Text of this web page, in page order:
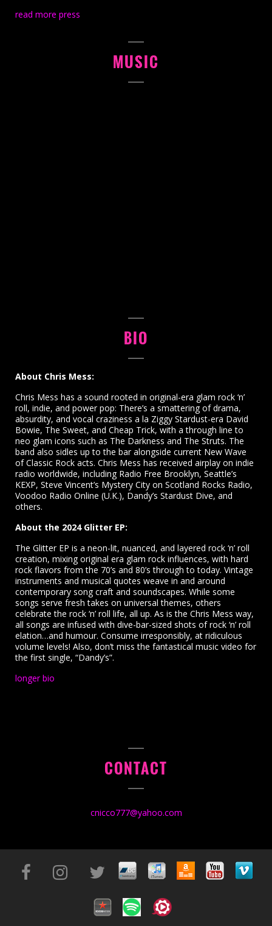
read more press
MUSIC
BIO
About Chris Mess:
Chris Mess has a sound rooted in original-era glam rock ‘n’
roll, indie, and power pop: There’s a smattering of drama,
absurdity, and vocal craziness a la Ziggy Stardust-era David
Bowie, The Sweet, and Cheap Trick, with a through line to
neo glam icons such as The Darkness and The Struts. The
band also sidles up to the bar alongside current New Wave
of Classic Rock acts. Chris Mess has received airplay on indie
radio worldwide, including Radio Free Brooklyn, Seattle’s
KEXP, Steve Vincent’s Mystery City on Scotland Rocks Radio,
Voodoo Radio Online (U.K.), Dandy’s Stardust Dive, and
others.
About the 2024 Glitter EP:
The Glitter EP is a neon-lit, nuanced, and layered rock ‘n’ roll
creation, mixing original era glam rock influences, with hard
rock flavors from the 70’s and 80’s through to today. Vintage
instruments and musical quotes weave in and around
contemporary song craft and soundscapes. While some
songs serve fresh takes on universal themes, others
celebrate the rock ‘n’ roll life, all up. As is the Chris Mess way,
all songs are infused with dive-bar-sized shots of rock ‘n’ roll
elation…and humour. Consume irresponsibly, at ridiculous
volume levels! Also, don’t miss the fantastical music video for
the first single, “Dandy’s”.
longer bio
CONTACT
cnicco777@yahoo.com